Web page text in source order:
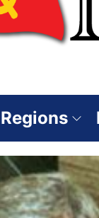
Regions